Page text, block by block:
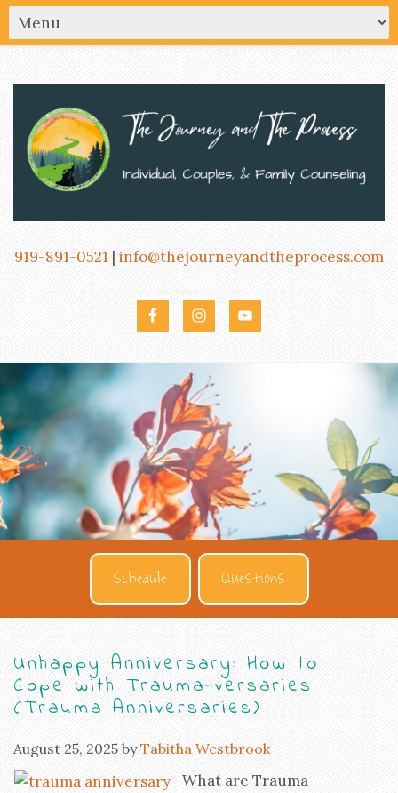
919-891-0521 | info@thejourneyandtheprocess.com
Schedule Questions
Unhappy Anniversary: How to
Cope with Trauma-versaries
(Trauma Anniversaries)
August 25, 2025 byTabitha Westbrook
What are Trauma